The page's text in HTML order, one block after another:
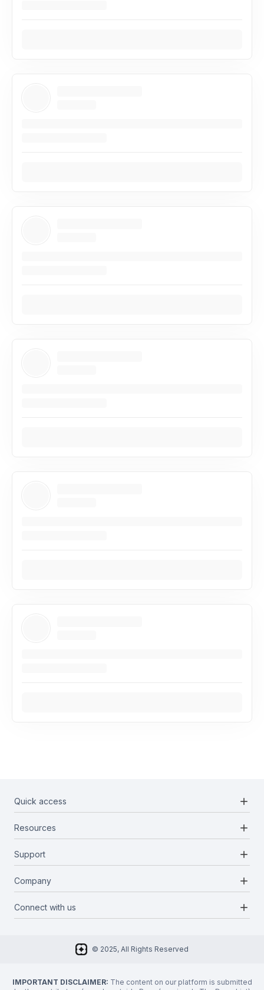
Quick access add
Projects
Infrastructures
Categories
Resources add
Docs
Media Kit
Support add
Report a bug
Company add
About Us
Connect with us add
© 2025, All Rights Reserved
IMPORTANT DISCLAIMER: The content on our platform is submitted